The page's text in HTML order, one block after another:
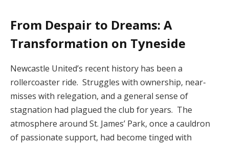
From Despair to Dreams: A
Transformation on Tyneside
Newcastle United’s recent history has been a
rollercoaster ride. Struggles with ownership, near-
misses with relegation, and a general sense of
stagnation had plagued the club for years. The
atmosphere around St. James’ Park, once a cauldron
of passionate support, had become tinged with